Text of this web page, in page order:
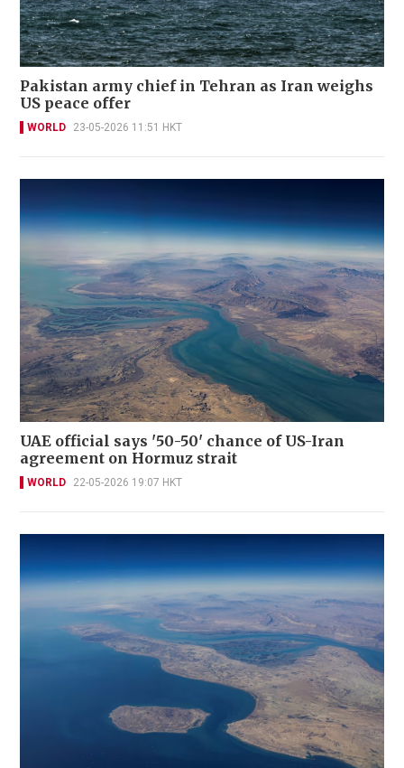
Pakistan army chief in Tehran as Iran weighs
US peace offer
WORLD 23-05-2026 11:51 HKT
UAE official says '50-50' chance of US-Iran
agreement on Hormuz strait
WORLD 22-05-2026 19:07 HKT